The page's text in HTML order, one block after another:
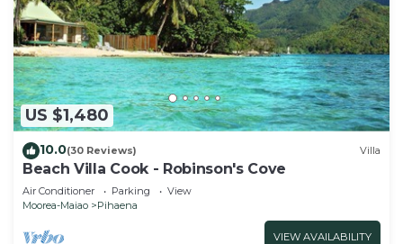
US $1,480
10.0(30 Reviews) Villa
Beach Villa Cook - Robinson's Cove
Air Conditioner Parking
View
Moorea-Maiao
Pihaena
VIEW AVAILABILITY